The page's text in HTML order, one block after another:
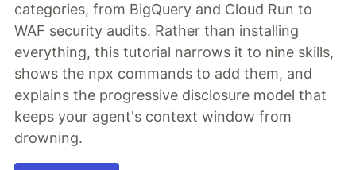
categories, from BigQuery and Cloud Run to
WAF security audits. Rather than installing
everything, this tutorial narrows it to nine skills,
shows the npx commands to add them, and
explains the progressive disclosure model that
keeps your agent's context window from
drowning.